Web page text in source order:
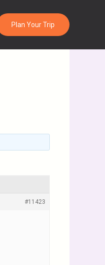
Plan Your Trip
#11423